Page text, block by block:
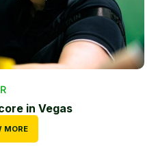
in Vegas
MORE